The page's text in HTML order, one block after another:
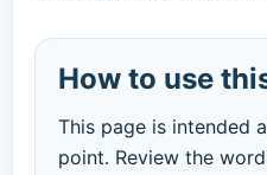
How to use
This page is intended
point. Review the